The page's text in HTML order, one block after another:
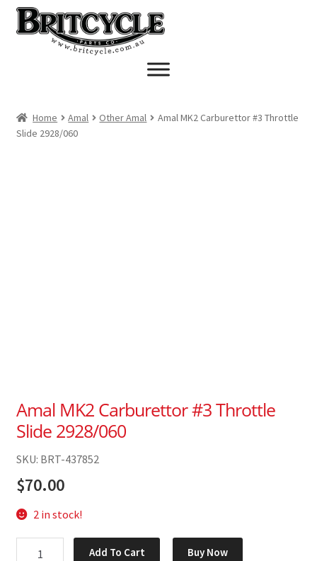
Skip
to
navigation
Skip
to
Home Amal Other Amal
Amal MK2 Carburettor #3 Throttle
Slide 2928/060
Amal MK2 Carburettor #3 Throttle
Slide 2928/060
SKU: BRT-437852
$70.00
2 in stock!
Add To Cart Buy Now